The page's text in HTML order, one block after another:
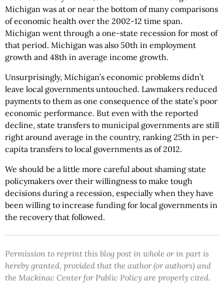
Michigan was at or near the bottom of many comparisons
of economic health over the 2002-12 time span.
Michigan went through a one-state recession for most of
that period. Michigan was also 50th in employment
growth and 48th in average income growth.
Unsurprisingly, Michigan’s economic problems didn’t
leave local governments untouched. Lawmakers reduced
payments to them as one consequence of the state’s poor
economic performance. But even with the reported
decline, state transfers to municipal governments are still
right around average in the country, ranking 25th in per-
capita transfers to local governments as of 2012.
We should be a little more careful about shaming state
policymakers over their willingness to make tough
decisions during a recession, especially when they have
been willing to increase funding for local governments in
the recovery that followed.
Permission to reprint this blog post in whole or in part is
hereby granted, provided that the author (or authors) and
the Mackinac Center for Public Policy are properly cited.